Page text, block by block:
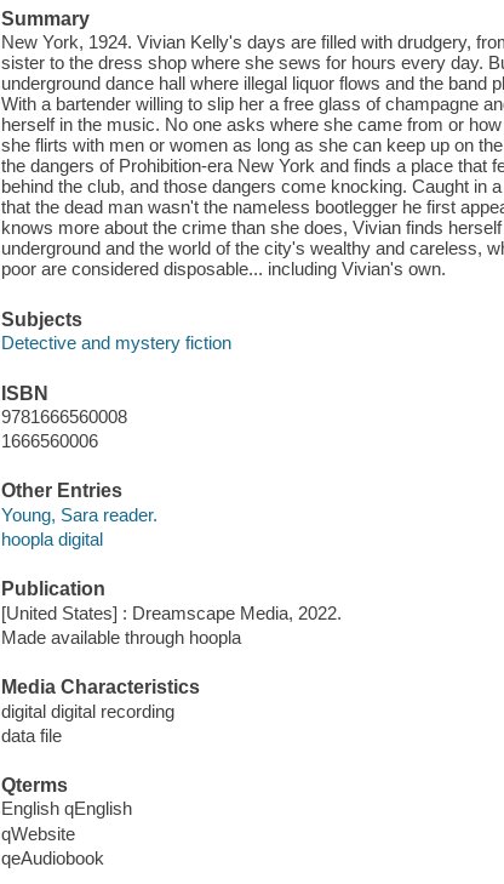
Summary
New York, 1924. Vivian Kelly's days are filled with drudgery,
sister to the dress shop where she sews for hours every day.
underground dance hall where illegal liquor flows and the
With a bartender willing to slip her a free glass of champagne
herself in the music. No one asks where she came from or
she flirts with men or women as long as she can keep up on
the dangers of Prohibition-era New York and finds a place that
behind the club, and those dangers come knocking. Caught in
that the dead man wasn't the nameless bootlegger he first
knows more about the crime than she does, Vivian finds
underground and the world of the city's wealthy and careless,
poor are considered disposable... including Vivian's own.
Subjects
Detective and mystery fiction
ISBN
9781666560008
1666560006
Other Entries
Young, Sara reader.
hoopla digital
Publication
[United States] : Dreamscape Media, 2022.
Made available through hoopla
Media Characteristics
digital digital recording
data file
Qterms
English qEnglish
qWebsite
qeAudiobook